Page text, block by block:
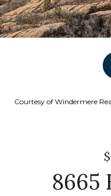
Courtesy of Windermere
8665